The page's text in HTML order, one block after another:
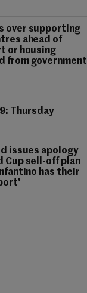
over supporting
ahead of
or housing
from government
9: Thursday
issues apology
Cup sell-off plan
has their